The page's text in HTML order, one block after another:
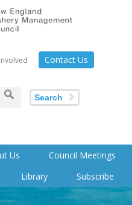
Contact Us
Search
Us
Council Meetings
Library Subscribe